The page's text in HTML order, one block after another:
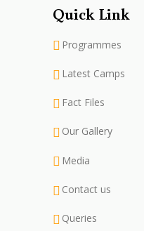
Quick Link
Programmes
Latest Camps
Fact Files
Our Gallery
Media
Contact us
Queries